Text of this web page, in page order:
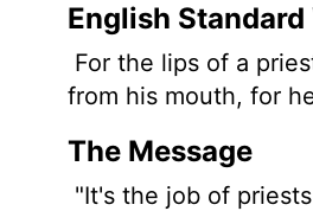
English
For the lips of a
from his mouth, for
The Message
"It's the job of